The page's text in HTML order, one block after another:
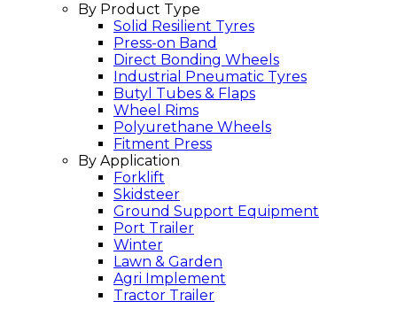
By Product Type
Solid Resilient Tyres
Press-on Band
Direct Bonding Wheels
Industrial Pneumatic Tyres
Butyl Tubes & Flaps
Wheel Rims
Polyurethane Wheels
Fitment Press
By Application
Forklift
Skidsteer
Ground Support Equipment
Port Trailer
Winter
Lawn & Garden
Agri Implement
Tractor Trailer